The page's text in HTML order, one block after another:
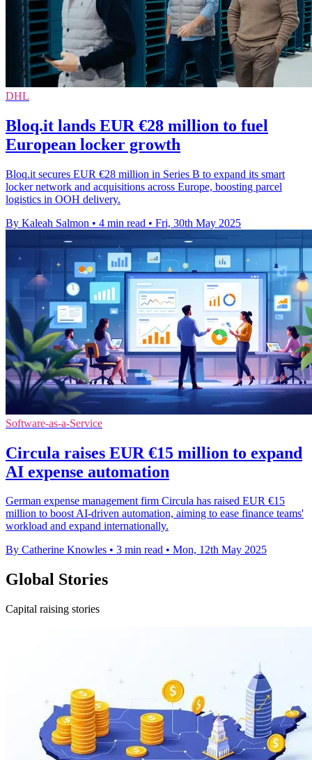
DHL
Bloq.it lands EUR €28 million to fuel
European locker growth
Bloq.it secures EUR €28 million in Series B to expand its smart
locker network and acquisitions across Europe, boosting parcel
logistics in OOH delivery.
By Kaleah Salmon • 4 min read • Fri, 30th May 2025
Software-as-a-Service
Circula raises EUR €15 million to expand
AI expense automation
German expense management firm Circula has raised EUR €15
million to boost AI-driven automation, aiming to ease finance teams'
workload and expand internationally.
By Catherine Knowles • 3 min read • Mon, 12th May 2025
Global Stories
Capital raising stories